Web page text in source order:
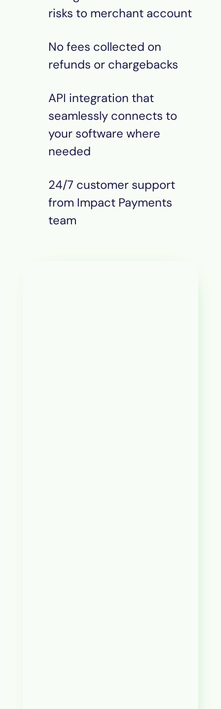
risks to merchant account
No fees collected on
refunds or chargebacks
API integration that
seamlessly connects to
your software where
needed
24/7 customer support
from Impact Payments
team